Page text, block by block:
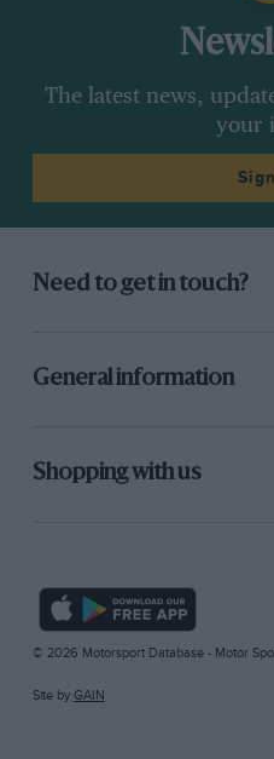
The latest news,
your
Need to get in touch?
General information
Shopping with us
© 2026 Motorsport Database - Motor
Site by GAIN